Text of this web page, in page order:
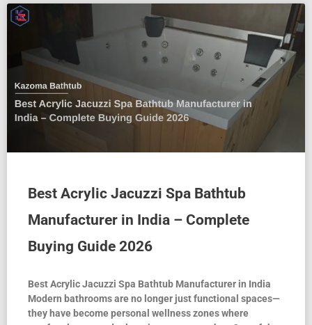
Best Acrylic Jacuzzi Spa Bathtub
Manufacturer in India – Complete
Buying Guide 2026
Best Acrylic Jacuzzi Spa Bathtub Manufacturer in India
Modern bathrooms are no longer just functional spaces—
they have become personal wellness zones where